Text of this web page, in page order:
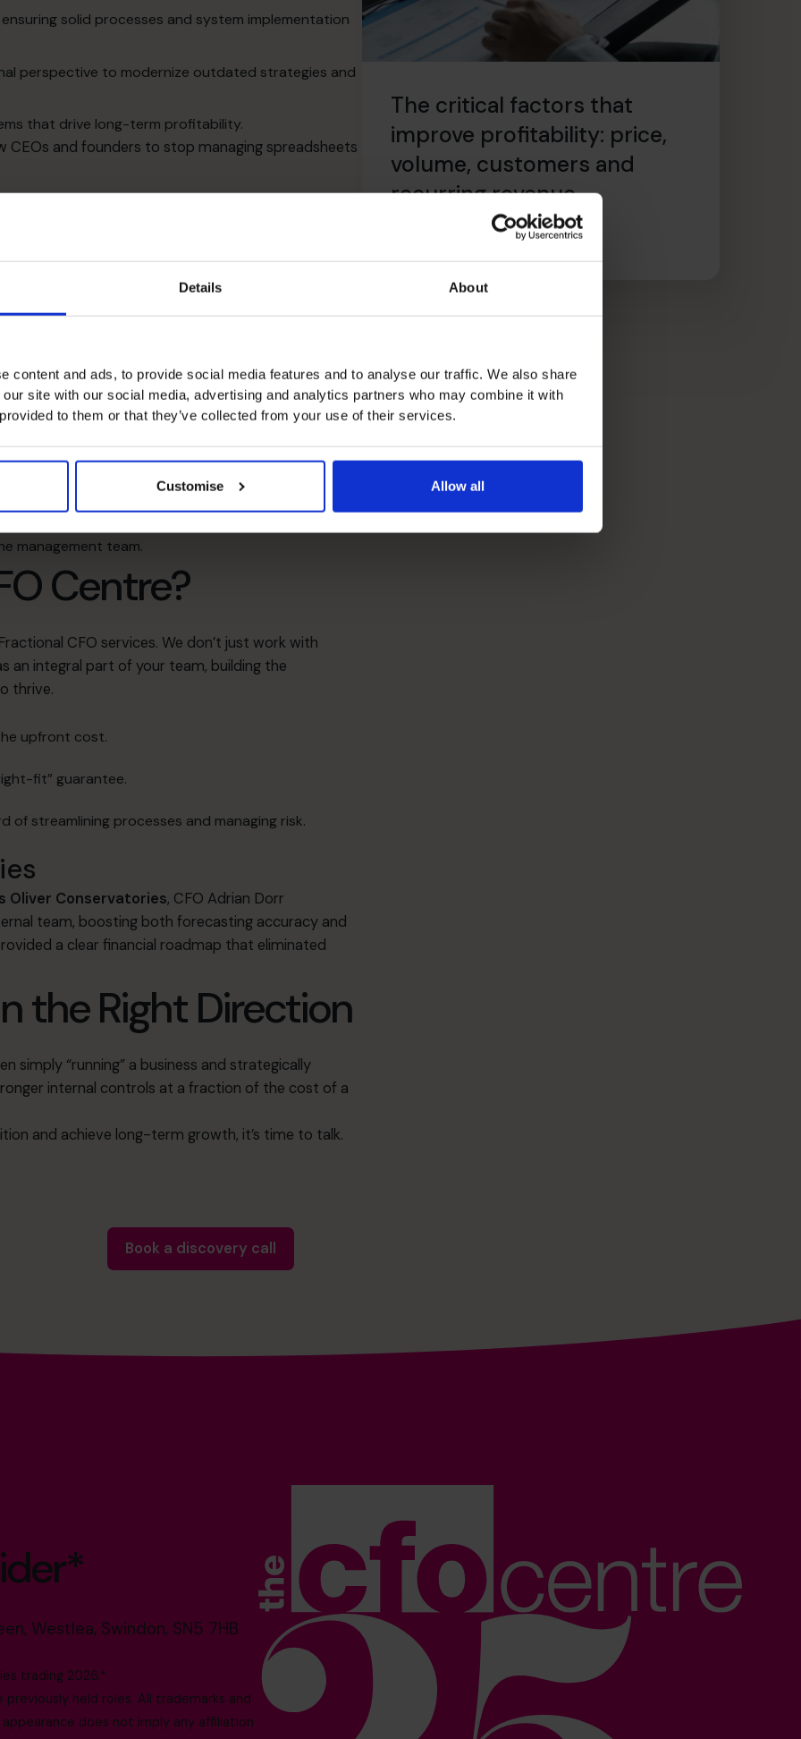
Details About
content and ads, to provide social media features and to analyse our traffic. We also share
site with our social media, advertising and analytics partners who may combine it with
to them or that they’ve collected from your use of their services.
Customise Allow all
solid processes and system implementation
perspective to modernize outdated strategies and
that drive long-term profitability.
CEOs and founders to stop managing spreadsheets
Support So
to a full-time or freelance executive.Our
who have held senior roles across diverse
your company’s financial position and
financial leadership on demand, you gain
.
.
management team.
Centre?
CFO services. We don’t just work with
an integral part of your team, building the
thrive.
upfront cost.
fit” guarantee.
of streamlining processes and managing risk.
Oliver Conservatories, CFO Adrian Dorr
team, boosting both forecasting accuracy and
a clear financial roadmap that eliminated
the Right Direction
simply “running” a business and strategically
internal controls at a fraction of the cost of a
and achieve long-term growth, it’s time to talk.
The critical factors that
improve profitability: price,
volume, customers and
recurring revenue
Book a discovery call
Westlea, Swindon, SN5 7HB
trading 2026.*
held roles. All trademarks and
does not imply any affiliation